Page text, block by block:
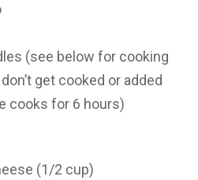
(see below for cooking
get cooked or added
cooks for 6 hours)
(1/2 cup)